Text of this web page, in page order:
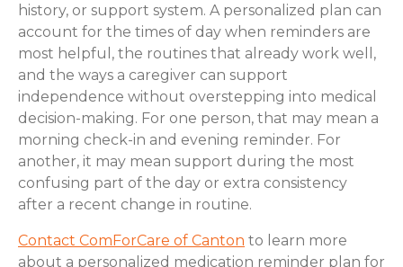
history, or support system. A personalized plan can
account for the times of day when reminders are
most helpful, the routines that already work well,
and the ways a caregiver can support
independence without overstepping into medical
decision-making. For one person, that may mean a
morning check-in and evening reminder. For
another, it may mean support during the most
confusing part of the day or extra consistency
after a recent change in routine.
Contact ComForCare of Canton to learn more
about a personalized medication reminder plan for